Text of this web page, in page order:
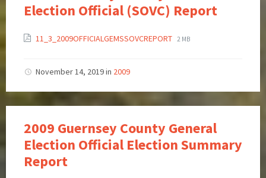
Election Official (SOVC) Report
11_3_2009OFFICIALGEMSSOVCREPORT 2 MB
November 14, 2019in 2009
2009 Guernsey County General
Election Official Election Summary
Report